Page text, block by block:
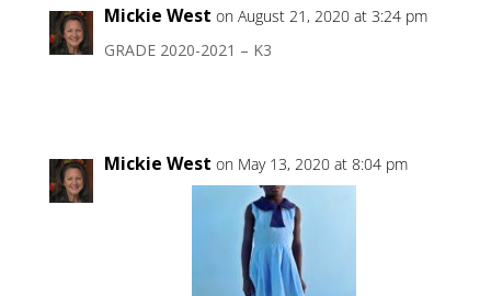
Mickie West on August 21, 2020 at 3:24 pm
GRADE 2020-2021 – K3
Mickie West on May 13, 2020 at 8:04 pm